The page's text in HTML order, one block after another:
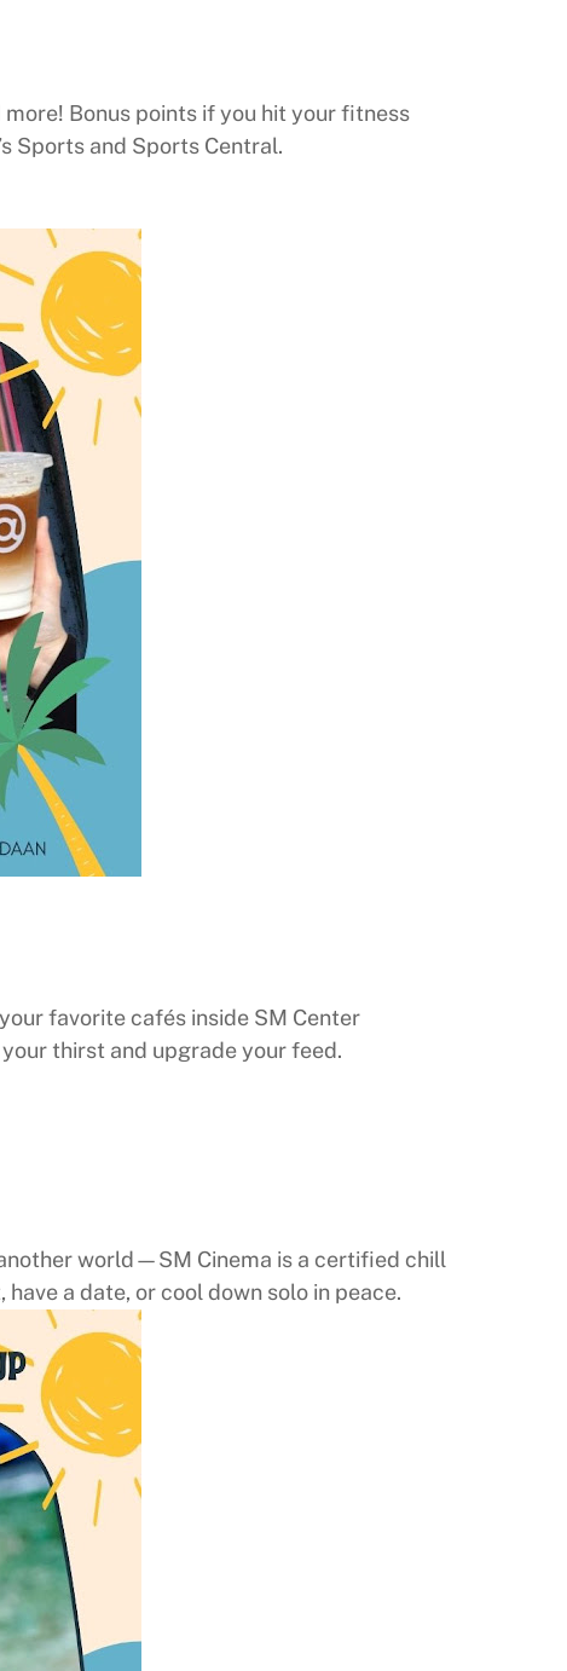
Bonus points if you hit your fitness
Sports and Sports Central.
favorite cafés inside SM Center
thirst and upgrade your feed.
world—SM Cinema is a certified chill
a date, or cool down solo in peace.